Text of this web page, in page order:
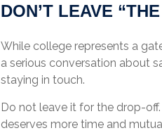
DON’T LEAVE
While college represents a
a serious conversation about
staying in touch.
Do not leave it for the drop-
deserves more time and